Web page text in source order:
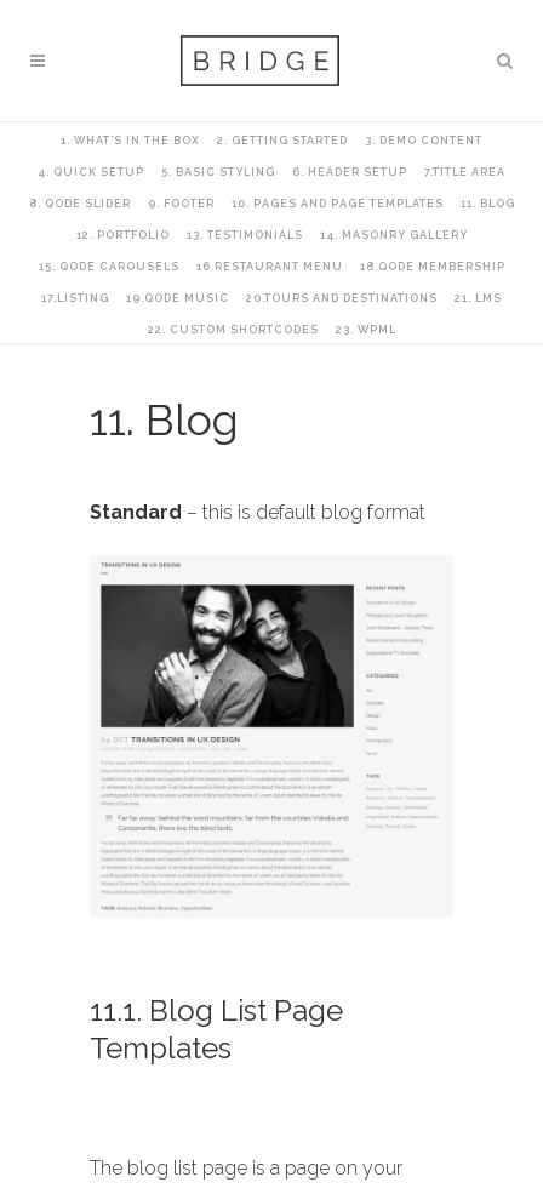
1. WHAT’S IN THE BOX 2. GETTING STARTED 3. DEMO CONTENT
4. QUICK SETUP 5. BASIC STYLING 6. HEADER SETUP 7.TITLE AREA
8. QODE SLIDER 9. FOOTER 10. PAGES AND PAGE TEMPLATES 11. BLOG
12. PORTFOLIO 13. TESTIMONIALS 14. MASONRY GALLERY
15. QODE CAROUSELS 16.RESTAURANT MENU 18.QODE MEMBERSHIP
17.LISTING 19.QODE MUSIC 20.TOURS AND DESTINATIONS 21. LMS
22. CUSTOM SHORTCODES 23. WPML
11. Blog
Standard – this is default blog format
11.1. Blog List Page
Templates
The blog list page is a page on your